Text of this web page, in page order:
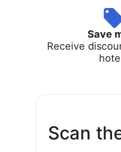
Save
Receive
Scan